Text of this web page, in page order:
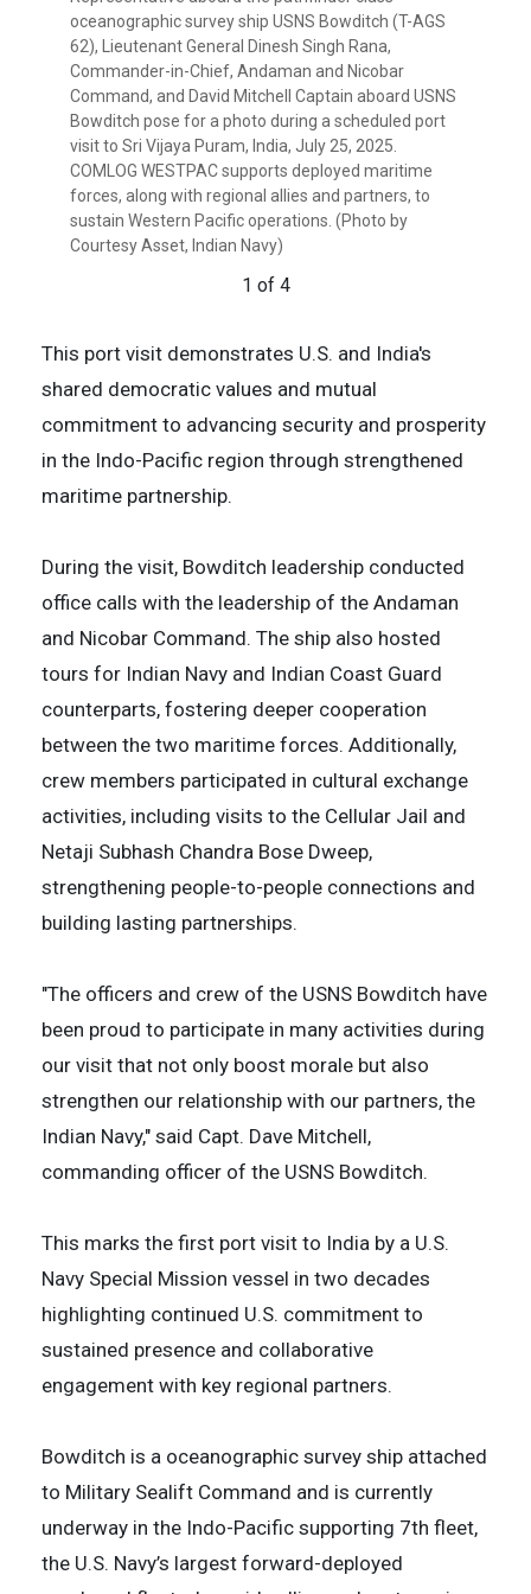
oceanographic survey ship USNS Bowditch (T-AGS
62), Lieutenant General Dinesh Singh Rana,
Commander-in-Chief, Andaman and Nicobar
Command, and David Mitchell Captain aboard USNS
Bowditch pose for a photo during a scheduled port
visit to Sri Vijaya Puram, India, July 25, 2025.
COMLOG WESTPAC supports deployed maritime
forces, along with regional allies and partners, to
sustain Western Pacific operations. (Photo by
Courtesy Asset, Indian Navy)
1 of 4
oceanographic survey ship USNS Bowditch (T-AGS
62) during a scheduled port visit to Sri Vijaya Puram,
India, July 25, 2025. COMLOG WESTPAC supports
deployed maritime forces, along with regional allies
and partners, to sustain Western Pacific operations.
(Photo by Courtesy Asset, Petty Officer Lawrence
Dass)
2 of 4
regional allies and partners, to sustain Western
Pacific operations. (Photo by Courtesy Asset, Petty
Officer Lawrence Dass)
3 of 4
with regional allies and partners, to sustain Western
Pacific operations. (Photo by Courtesy Asset, Petty
Officer Lawrence Dass)
4 of 4
This port visit demonstrates U.S. and India's
shared democratic values and mutual
commitment to advancing security and prosperity
in the Indo-Pacific region through strengthened
maritime partnership.
During the visit, Bowditch leadership conducted
office calls with the leadership of the Andaman
and Nicobar Command. The ship also hosted
tours for Indian Navy and Indian Coast Guard
counterparts, fostering deeper cooperation
between the two maritime forces. Additionally,
crew members participated in cultural exchange
activities, including visits to the Cellular Jail and
Netaji Subhash Chandra Bose Dweep,
strengthening people-to-people connections and
building lasting partnerships.
"The officers and crew of the USNS Bowditch have
been proud to participate in many activities during
our visit that not only boost morale but also
strengthen our relationship with our partners, the
Indian Navy," said Capt. Dave Mitchell,
commanding officer of the USNS Bowditch.
This marks the first port visit to India by a U.S.
Navy Special Mission vessel in two decades
highlighting continued U.S. commitment to
sustained presence and collaborative
engagement with key regional partners.
Bowditch is a oceanographic survey ship attached
to Military Sealift Command and is currently
underway in the Indo-Pacific supporting 7th fleet,
the U.S. Navy’s largest forward-deployed